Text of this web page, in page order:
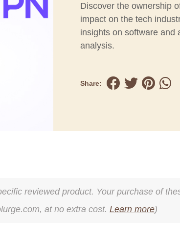
Discover the ownership
impact on the tech
insights on software and
analysis.
Share:
reviewed product. Your purchase of
at no extra cost. Learn more)